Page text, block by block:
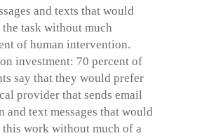
and texts that would
task without much
of human intervention.
investment: 70 percent of
say that they would prefer
provider that sends email
and text messages that would
this work without much of a